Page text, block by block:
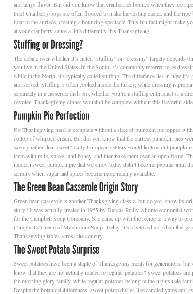
and tangy flavor. But did you know that cranberries bounce when they are
true! Cranberry bogs are often flooded to make harvesting easier, and the ripe
float to the surface, creating a bouncing spectacle. This fun fact might make
at your cranberry sauce a little differently this Thanksgiving.
The debate over whether it’s called “stuffing” or “dressing” largely depends
you live in the United States. In the South, it’s commonly referred to as
while in the North, it’s typically called stuffing. The difference lies in how it’s
and served. Stuffing is often cooked inside the turkey, while dressing is
separately in a casserole dish. So, whether you’re a stuffing enthusiast or a
devotee, Thanksgiving dinner wouldn’t be complete without this flavorful
No Thanksgiving meal is complete without a slice of pumpkin pie topped
dollop of whipped cream. But did you know that the earliest pumpkin pies
savory rather than sweet? Early European settlers would hollow out
them with milk, spices, and honey, and then bake them over an open flame.
modern sweet pumpkin pie that we enjoy today didn’t become popular until
century when sugar and spices became more readily available.
Green bean casserole is another Thanksgiving classic, but do you know its
story? It was actually created in 1955 by Dorcas Reilly, a home economist
for the Campbell Soup Company. She came up with the recipe as a way to
Campbell’s Cream of Mushroom Soup. Today, it’s a beloved side dish that
Thanksgiving tables across the country.
Sweet potatoes have been a staple of Thanksgiving meals for generations, but
know that they are not actually related to regular potatoes? Sweet potatoes are
the morning glory family, while regular potatoes belong to the nightshade
Despite the botanical differences, sweet potato dishes like candied yams and